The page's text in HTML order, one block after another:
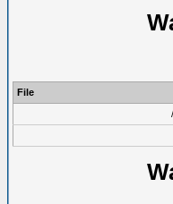
File